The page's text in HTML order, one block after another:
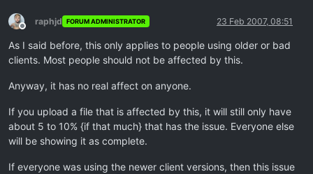
Offline
raphjd FORUM ADMINISTRATOR 23 Feb 2007, 08:51
As I said before, this only applies to people using older or bad
clients. Most people should not be affected by this.
Anyway, it has no real affect on anyone.
If you upload a file that is affected by this, it will still only have
about 5 to 10% {if that much} that has the issue. Everyone else
will be showing it as complete.
If everyone was using the newer client versions, then this issue